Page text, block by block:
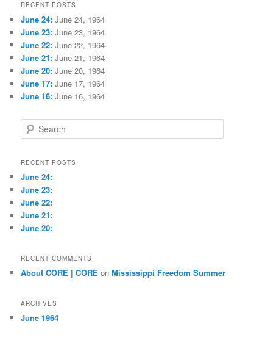
RECENT POSTS
June 24: June 24, 1964
June 23: June 23, 1964
June 22: June 22, 1964
June 21: June 21, 1964
June 20: June 20, 1964
June 17: June 17, 1964
June 16: June 16, 1964
e
r
h
RECENT POSTS
June 24:
June 23:
June 22:
June 21:
June 20:
RECENT COMMENTS
About CORE | CORE onMississippi Freedom Summer
ARCHIVES
June 1964